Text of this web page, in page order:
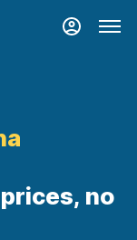
no